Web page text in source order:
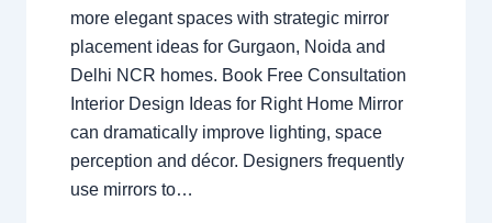
more elegant spaces with strategic mirror
placement ideas for Gurgaon, Noida and
Delhi NCR homes. Book Free Consultation
Interior Design Ideas for Right Home Mirror
can dramatically improve lighting, space
perception and décor. Designers frequently
use mirrors to…